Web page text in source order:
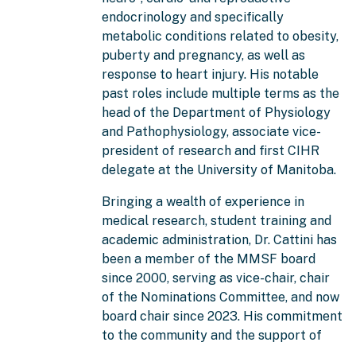
endocrinology and specifically
metabolic conditions related to obesity,
puberty and pregnancy, as well as
response to heart injury. His notable
past roles include multiple terms as the
head of the Department of Physiology
and Pathophysiology, associate vice-
president of research and first CIHR
delegate at the University of Manitoba.
Bringing a wealth of experience in
medical research, student training and
academic administration, Dr. Cattini has
been a member of the MMSF board
since 2000, serving as vice-chair, chair
of the Nominations Committee, and now
board chair since 2023. His commitment
to the community and the support of